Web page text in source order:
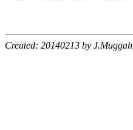
Created: 20140213 by J.Muggah